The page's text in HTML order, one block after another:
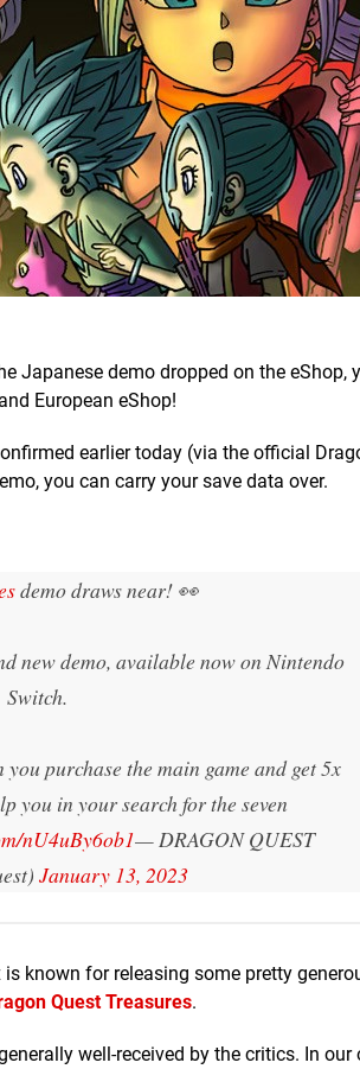
Japanese demo dropped on the eShop,
European eShop!
earlier today (via the official
you can carry your save data over.
demo draws near! 👀
new demo, available now on Nintendo
Switch.
purchase the main game and get 5x
you in your search for the seven
nU4uBy6ob1— DRAGON QUEST
January 13, 2023
is known for releasing some pretty
Quest Treasures.
well-received by the critics. In